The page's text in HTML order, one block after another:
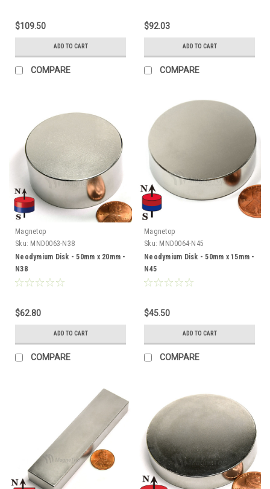
$109.50
ADD TO CART
COMPARE
$92.03
ADD TO CART
COMPARE
Magnetop
Sku: MND0063-N38
Neodymium Disk - 50mm x 20mm -
N38
$62.80
ADD TO CART
COMPARE
Magnetop
Sku: MND0064-N45
Neodymium Disk - 50mm x 15mm -
N45
$45.50
ADD TO CART
COMPARE